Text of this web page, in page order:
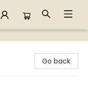
Go back